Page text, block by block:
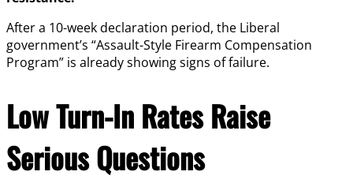
After a 10-week declaration period, the Liberal
government’s “Assault-Style Firearm Compensation
Program” is already showing signs of failure.
Low Turn-In Rates Raise
Serious Questions